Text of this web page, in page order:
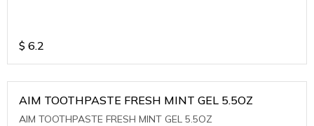
$ 6.2
AIM TOOTHPASTE FRESH MINT GEL 5.5OZ
AIM TOOTHPASTE FRESH MINT GEL 5.5OZ